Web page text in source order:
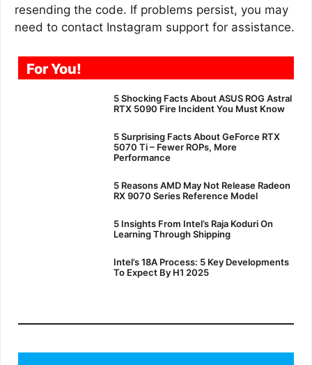
resending the code. If problems persist, you may
need to contact Instagram support for assistance.
For You!
5 Shocking Facts About ASUS ROG Astral
RTX 5090 Fire Incident You Must Know
5 Surprising Facts About GeForce RTX
5070 Ti – Fewer ROPs, More
Performance
5 Reasons AMD May Not Release Radeon
RX 9070 Series Reference Model
5 Insights From Intel’s Raja Koduri On
Learning Through Shipping
Intel’s 18A Process: 5 Key Developments
To Expect By H1 2025